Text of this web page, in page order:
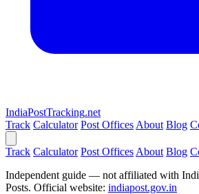
IndiaPostTracking.net
Track Calculator Post Offices About Blog
Track Calculator Post Offices About Blog
Independent guide — not affiliated with
Posts. Official website: indiapost.gov.in